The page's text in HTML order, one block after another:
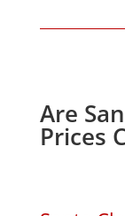
Are
Prices